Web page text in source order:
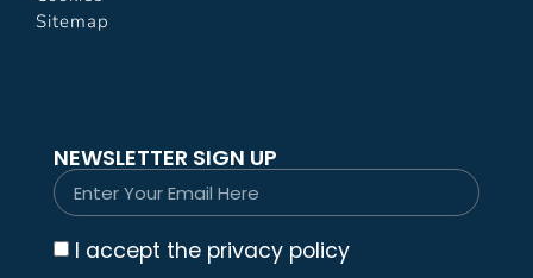
Sitemap
NEWSLETTER SIGN UP
I accept the privacy policy